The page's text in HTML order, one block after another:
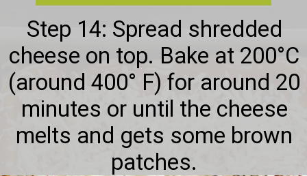
Step 14: Spread shredded
cheese on top. Bake at 200°C
(around 400° F) for around 20
minutes or until the cheese
melts and gets some brown
patches.